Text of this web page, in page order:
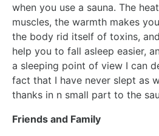
when you use a sauna. The
muscles, the warmth makes
the body rid itself of toxins,
help you to fall asleep easier,
a sleeping point of view I can
fact that I have never slept as
thanks in n small part to the
Friends and Family